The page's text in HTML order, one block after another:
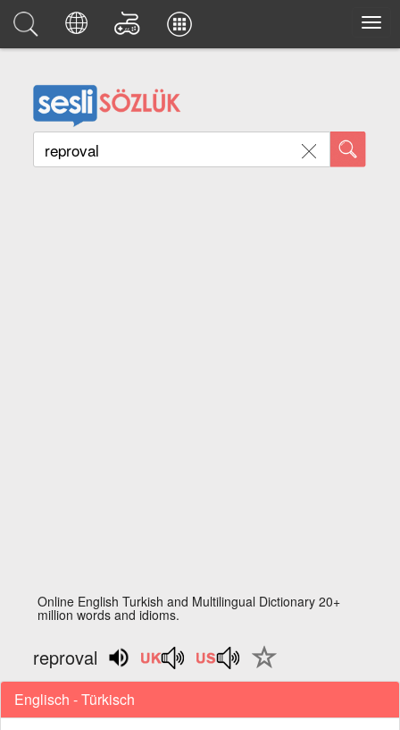
Online English Turkish and Multilingual Dictionary 20+
million words and idioms.
reproval
Englisch - Türkisch